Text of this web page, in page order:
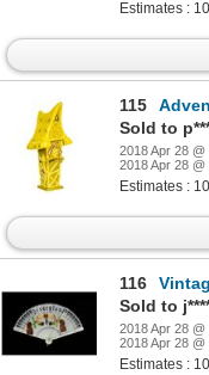
Estimates :
115
2018 Apr 28 @
2018 Apr 28 @
Estimates :
116
Sold to
2018 Apr 28 @
2018 Apr 28 @
Estimates :